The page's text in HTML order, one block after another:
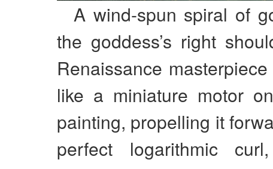
A wind-spun spiral of
the goddess’s right
Renaissance masterpiece
like a miniature motor
painting, propelling it
perfect logarithmic